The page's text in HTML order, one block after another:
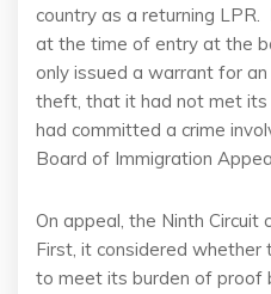
country as a returning
at the time of entry at the
only issued a warrant for
theft, that it had not met
had committed a crime
Board of Immigration
On appeal, the Ninth
First, it considered whether
to meet its burden of proof